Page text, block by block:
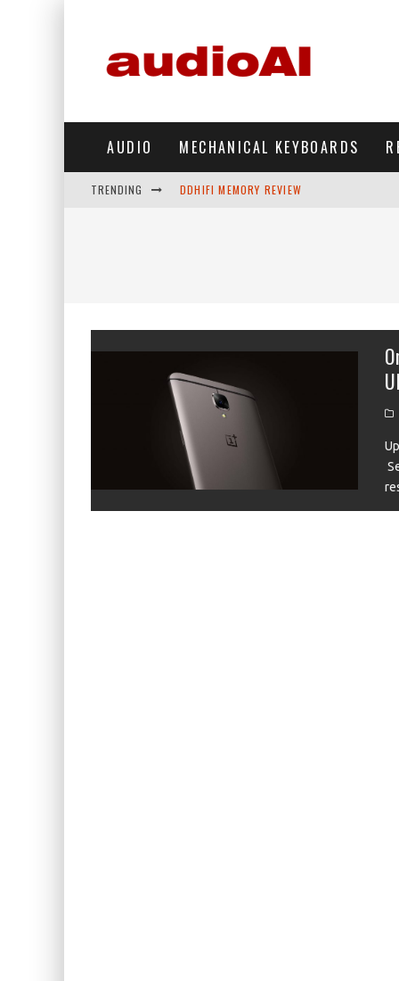
AUDIO MECHANICAL KEYBOARDS
TRENDING DDHIFI MEMORY REVIEW
SIMGOT SUPERMIX 5 REVIEW
KIWI EARS BELLE REVIEW
FIIO JH13 REVIEW
ZIIGAAT X HANGOUT AUDIO ODYSSEY 2
ZIIGAAT HORIZON REVIEW